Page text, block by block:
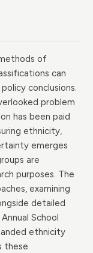
of
can
conclusions.
problem
has been paid
ethnicity,
emerges
are
purposes. The
examining
detailed
School
ethnicity
these